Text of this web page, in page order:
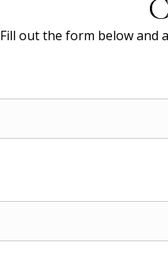
Fill out the form below and